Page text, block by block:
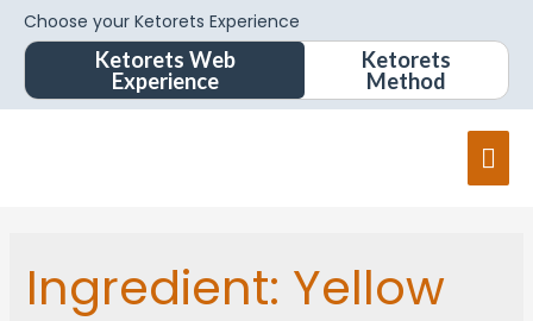
Choose your Ketorets Experience
Ketorets Web
Experience
Ketorets
Method
Ingredient: Yellow